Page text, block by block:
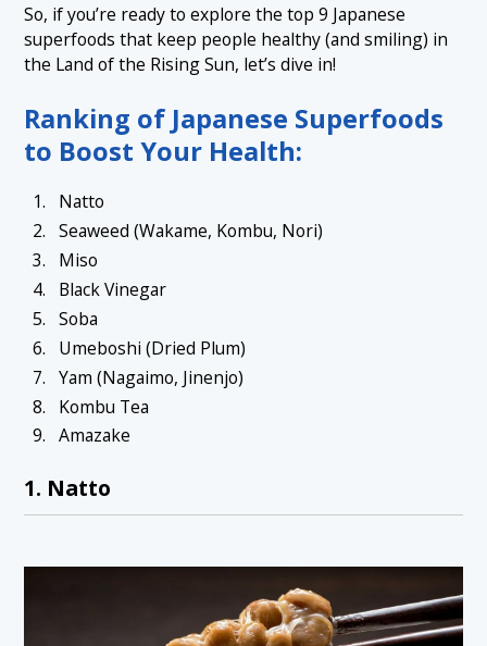
1.9 9. Amazake
So, if you’re ready to explore the top 9 Japanese
superfoods that keep people healthy (and smiling) in
the Land of the Rising Sun, let’s dive in!
Ranking of Japanese Superfoods
to Boost Your Health:
Natto
Seaweed (Wakame, Kombu, Nori)
Miso
Black Vinegar
Soba
Umeboshi (Dried Plum)
Yam (Nagaimo, Jinenjo)
Kombu Tea
Amazake
1. Natto